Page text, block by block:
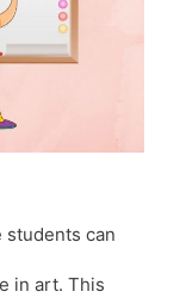
students can
in art. This